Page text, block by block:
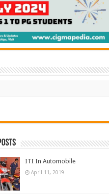
ITI In Automobile
April 11, 2019